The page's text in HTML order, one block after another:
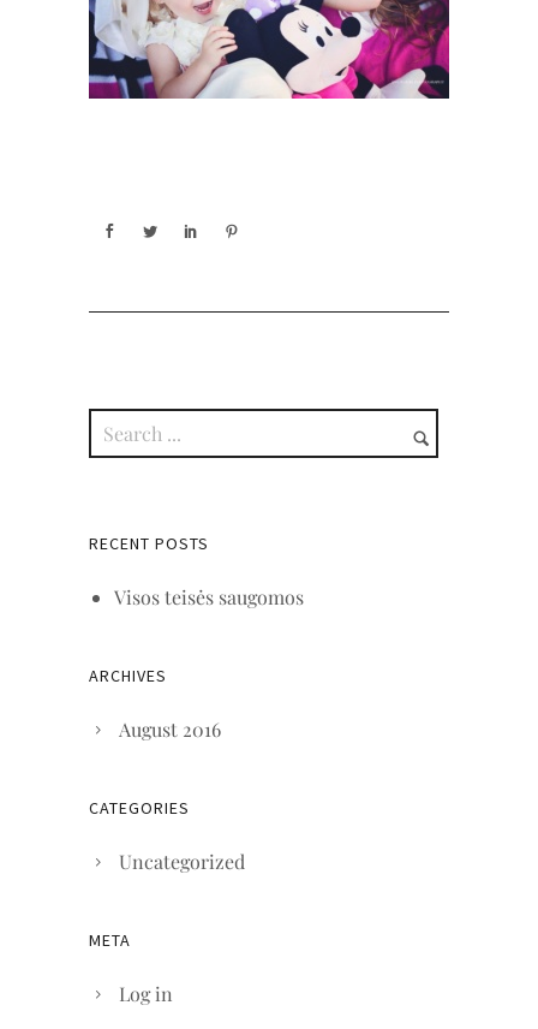
RECENT POSTS
Visos teisės saugomos
ARCHIVES
August 2016
CATEGORIES
Uncategorized
META
Log in